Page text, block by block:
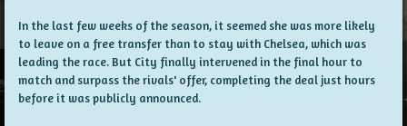
In the last few weeks of the season, it seemed she was more likely
to leave on a free transfer than to stay with Chelsea, which was
leading the race. But City finally intervened in the final hour to
match and surpass the rivals' offer, completing the deal just hours
before it was publicly announced.